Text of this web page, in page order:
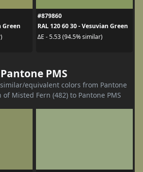
Green
#879860
RAL 120 60 30 - Vesuvian Green
ΔE - 5.53 (94.5% similar)
Pantone PMS
equivalent colors from Pantone
of Misted Fern (482) to Pantone PMS